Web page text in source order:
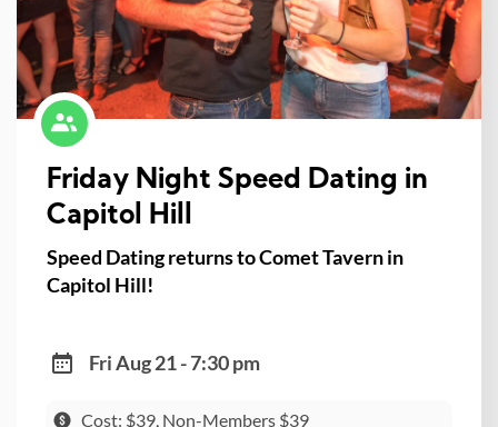
Friday Night Speed Dating in
Capitol Hill
Speed Dating returns to Comet Tavern in
Capitol Hill!
Fri Aug 21 - 7:30 pm
Cost: $39, Non-Members $39